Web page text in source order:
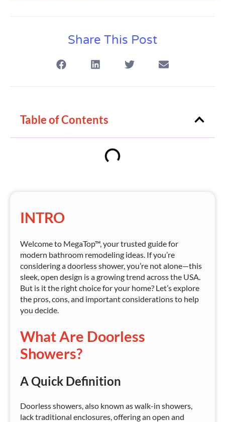
Share This Post
Table of Contents
INTRO
Welcome to MegaTop™, your trusted guide for
modern bathroom remodeling ideas. If you’re
considering a doorless shower, you’re not alone—this
sleek, open design is a growing trend across the USA.
But is it the right choice for your home? Let’s explore
the pros, cons, and important considerations to help
you decide.
What Are Doorless
Showers?
A Quick Definition
Doorless showers, also known as walk-in showers,
lack traditional enclosures, offering an open and